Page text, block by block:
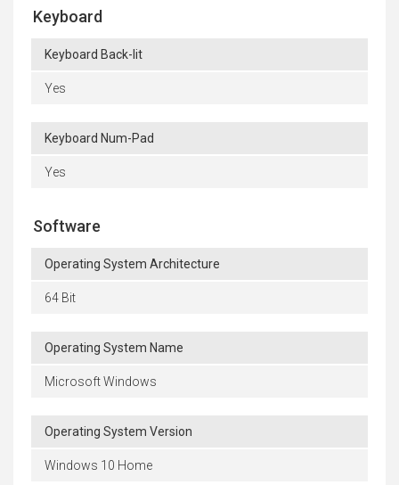
Keyboard
Keyboard Back-lit
Yes
Keyboard Num-Pad
Yes
Software
Operating System Architecture
64 Bit
Operating System Name
Microsoft Windows
Operating System Version
Windows 10 Home